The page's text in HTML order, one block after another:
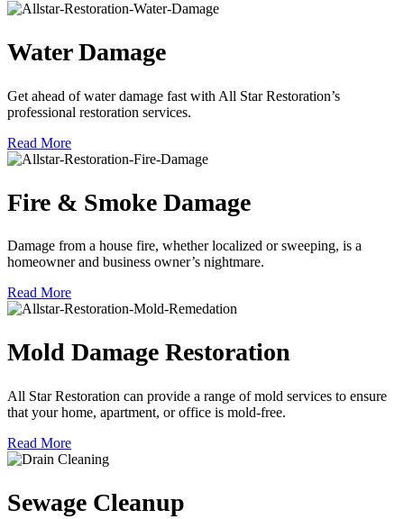
Water Damage
Get ahead of water damage fast with All Star Restoration’s
professional restoration services.
Read More
Fire & Smoke Damage
Damage from a house fire, whether localized or sweeping, is a
homeowner and business owner’s nightmare.
Read More
Mold Damage Restoration
All Star Restoration can provide a range of mold services to ensure
that your home, apartment, or office is mold-free.
Read More
Sewage Cleanup